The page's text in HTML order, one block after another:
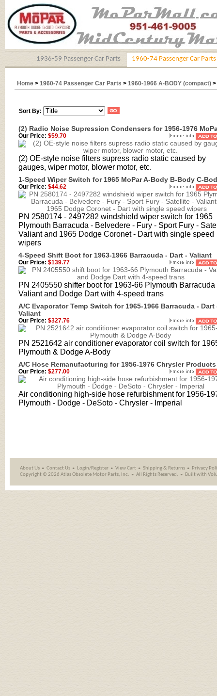
1936-59 Passenger Car Parts 1960-74 Passenger Car Parts
Home > 1960-74 Passenger Car Parts > 1960-1966 A-BODY (compact) >
Sort By:
(2) Radio Noise Supression Condensers for 1956-1976
Our Price: $59.70
(2) OE-style noise filters supress radio static caused by
gauges, wiper motor, blower motor, etc.
1-Speed Wiper Switch for 1965 MoPar A-Body B-Body C-
Our Price: $44.62
PN 2580174 - 2497282 windshield wiper switch for 1965
Plymouth Barracuda - Belvedere - Fury - Sport Fury -
Valiant and 1965 Dodge Coronet - Dart with single speed
wipers
4-Speed Shift Boot for 1963-1966 Barracuda - Dart - Valiant
Our Price: $139.77
PN 2405550 shifter boot for 1963-66 Plymouth Barracuda
Valiant and Dodge Dart with 4-speed trans
A/C Evaporator Temp Switch for 1965-1966 Barracuda - Dart
Valiant
Our Price: $327.76
PN 2521642 air conditioner evaporator coil switch for
Plymouth & Dodge A-Body
A/C Hose Remanufacturing for 1956-1976 Chrysler Products
Our Price: $277.00
Air conditioning high-side hose refurbishment for 1956-
Plymouth - Dodge - DeSoto - Chrysler - Imperial
About Us Contact Us Login/Register View Cart Shipping& Returns
Privacy
Copyright ©2026 Atlas Obsolete Motor Parts, Inc. All Rights Reserved. Built with